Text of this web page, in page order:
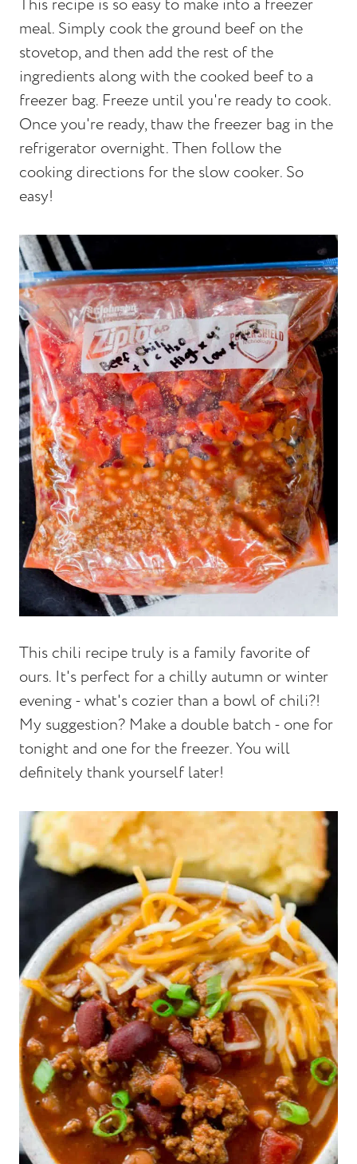
This recipe is so easy to make into a freezer
meal. Simply cook the ground beef on the
stovetop, and then add the rest of the
ingredients along with the cooked beef to a
freezer bag. Freeze until you're ready to cook.
Once you're ready, thaw the freezer bag in the
refrigerator overnight. Then follow the
cooking directions for the slow cooker. So
easy!
This chili recipe truly is a family favorite of
ours. It's perfect for a chilly autumn or winter
evening - what's cozier than a bowl of chili?!
My suggestion? Make a double batch - one for
tonight and one for the freezer. You will
definitely thank yourself later!